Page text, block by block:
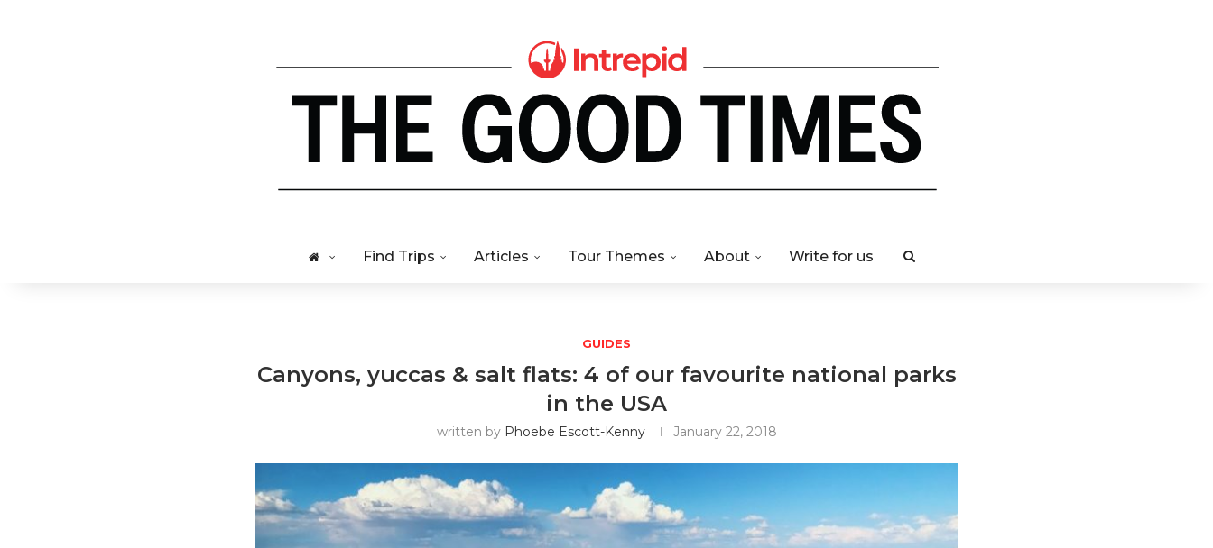
Find Trips Articles Tour Themes About Write for us
GUIDES
Canyons, yuccas & salt flats: 4 of our favourite national parks
in the USA
written by Phoebe Escott-Kenny January 22, 2018